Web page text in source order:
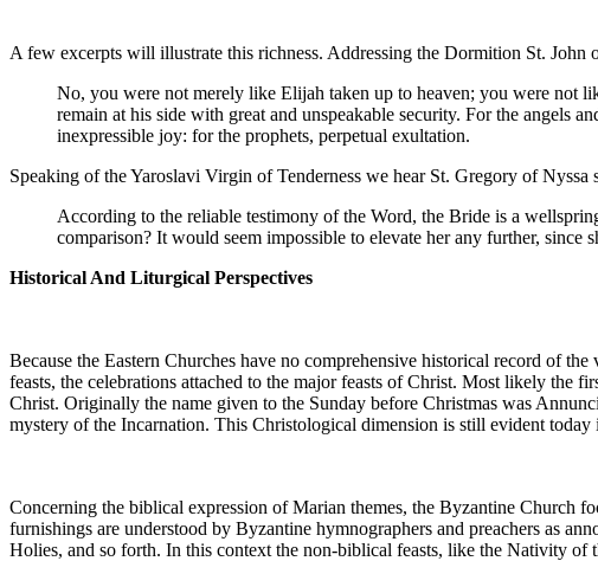
A few excerpts will illustrate this richness. Addressing the Dormition St. John
No, you were not merely like Elijah taken up to heaven; you were not
remain at his side with great and unspeakable security. For the angels
inexpressible joy: for the prophets, perpetual exultation.
Speaking of the Yaroslavi Virgin of Tenderness we hear St. Gregory of Nyssa
According to the reliable testimony of the Word, the Bride is a
comparison? It would seem impossible to elevate her any further, since
Historical And Liturgical Perspectives
Because the Eastern Churches have no comprehensive historical record of
feasts, the celebrations attached to the major feasts of Christ. Most likely the
Christ. Originally the name given to the Sunday before Christmas was
mystery of the Incarnation. This Christological dimension is still evident
Concerning the biblical expression of Marian themes, the Byzantine Church
furnishings are understood by Byzantine hymnographers and preachers as
Holies, and so forth. In this context the non-biblical feasts, like the Nativity of